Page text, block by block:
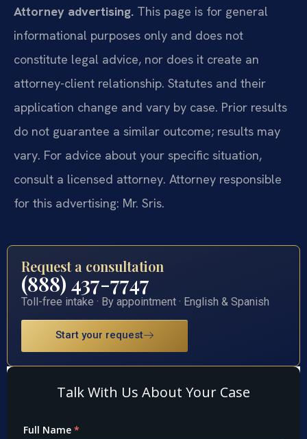
Attorney advertising. This page is for general
informational purposes only and does not
constitute legal advice, nor does it create an
attorney-client relationship. Statutes and their
application change and vary by case. Prior results
do not guarantee a similar outcome; results may
vary. For advice about your specific situation,
consult a licensed attorney. Attorney responsible
for this advertising: Mr. Sris.
Request a consultation
(888) 437-7747
Toll-free intake · By appointment · English & Spanish
Start your request